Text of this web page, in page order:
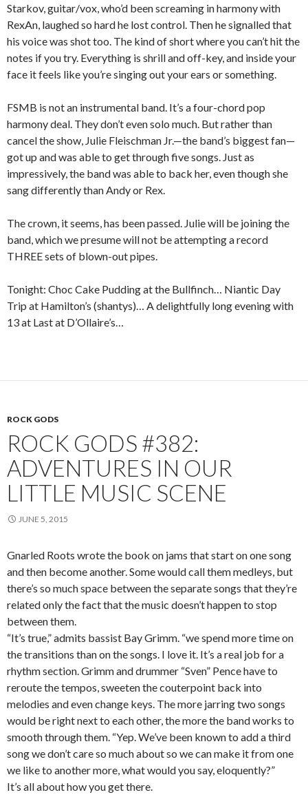
Starkov, guitar/vox, who’d been screaming in harmony with
RexAn, laughed so hard he lost control. Then he signalled that
his voice was shot too. The kind of short where you can’t hit the
notes if you try. Everything is shrill and off-key, and inside your
face it feels like you’re singing out your ears or something.
FSMB is not an instrumental band. It’s a four-chord pop
harmony deal. They don’t even solo much. But rather than
cancel the show, Julie Fleischman Jr.—the band’s biggest fan—
got up and was able to get through five songs. Just as
impressively, the band was able to back her, even though she
sang differently than Andy or Rex.
The crown, it seems, has been passed. Julie will be joining the
band, which we presume will not be attempting a record
THREE sets of blown-out pipes.
Tonight: Choc Cake Pudding at the Bullfinch… Niantic Day
Trip at Hamilton’s (shantys)… A delightfully long evening with
13 at Last at D’Ollaire’s…
ROCK GODS
ROCK GODS #382:
ADVENTURES IN OUR
LITTLE MUSIC SCENE
JUNE 5, 2015
Gnarled Roots wrote the book on jams that start on one song
and then become another. Some would call them medleys, but
there’s so much space between the separate songs that they’re
related only the fact that the music doesn’t happen to stop
between them.
“It’s true,” admits bassist Bay Grimm. “we spend more time on
the transitions than on the songs. I love it. It’s a real job for a
rhythm section. Grimm and drummer “Sven” Pence have to
reroute the tempos, sweeten the couterpoint back into
melodies and even change keys. The more jarring two songs
would be right next to each other, the more the band works to
smooth through them. “Yep. We’ve been known to add a third
song we don’t care so much about so we can make it from one
we like to another more, what would you say, eloquently?”
It’s all about how you get there.